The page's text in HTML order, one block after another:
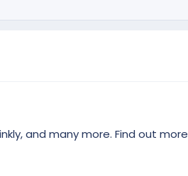
and many more. Find out more